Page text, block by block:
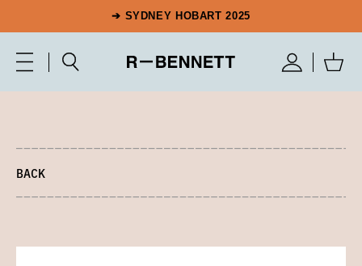
➔ SYDNEY HOBART 2025
BACK